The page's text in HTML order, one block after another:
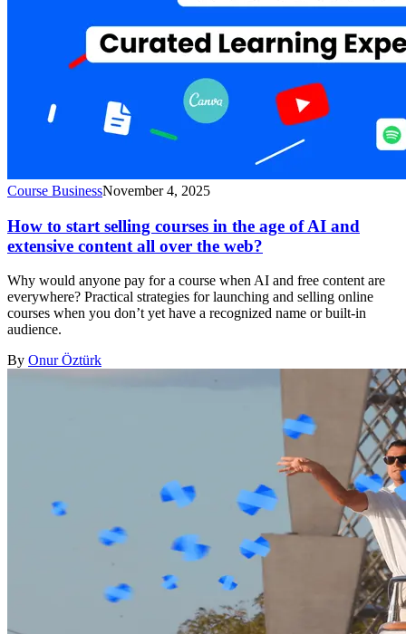
Course BusinessNovember 4, 2025
How to start selling courses in the age of AI and
extensive content all over the web?
Why would anyone pay for a course when AI and free content are
everywhere? Practical strategies for launching and selling online
courses when you don’t yet have a recognized name or built-in
audience.
By Onur Öztürk